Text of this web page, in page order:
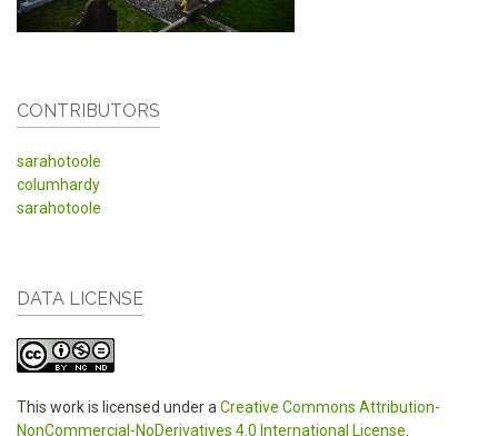
CONTRIBUTORS
sarahotoole
columhardy
sarahotoole
DATA LICENSE
This work is licensed under aCreative Commons Attribution-
NonCommercial-NoDerivatives 4.0 International License.